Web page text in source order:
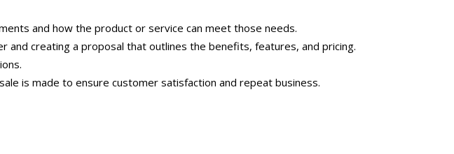
and how the product or service can meet those needs.
creating a proposal that outlines the benefits, features, and pricing.
is made to ensure customer satisfaction and repeat business.